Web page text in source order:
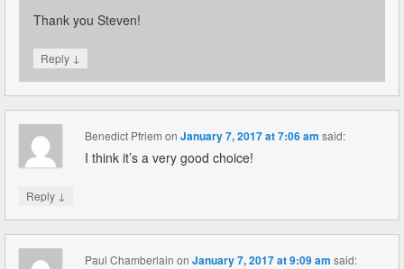
Thank you Steven!
Reply ↓
Benedict Pfriem onJanuary 7, 2017 at 7:06 am said:
I think it’s a very good choice!
Reply ↓
Paul Chamberlain onJanuary 7, 2017 at 9:09 am said: